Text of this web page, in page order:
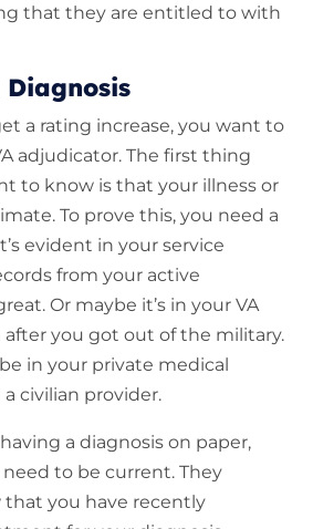
that they are entitled to with
a rating increase, you want to
adjudicator. The first thing
to know is that your illness or
To prove this, you need a
evident in your service
from your active
Or maybe it’s in your VA
after you got out of the military.
in your private medical
civilian provider.
a diagnosis on paper,
to be current. They
that you have recently